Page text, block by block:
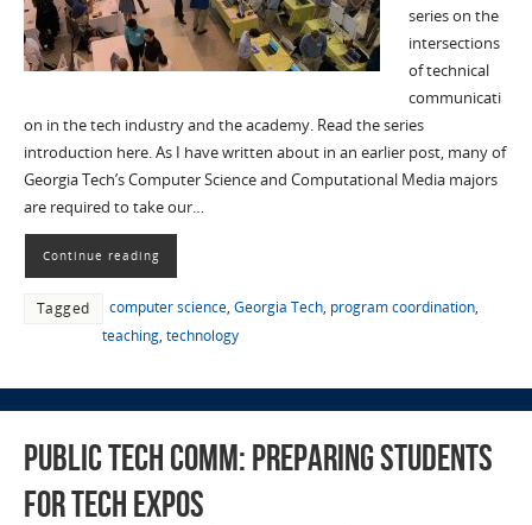
series on the
intersections
of technical
communicati
on in the tech industry and the academy. Read the series
introduction here. As I have written about in an earlier post, many of
Georgia Tech’s Computer Science and Computational Media majors
are required to take our…
Continue reading
Tagged computer science, Georgia Tech, program coordination,
teaching, technology
Public Tech Comm: Preparing Students
for Tech Expos